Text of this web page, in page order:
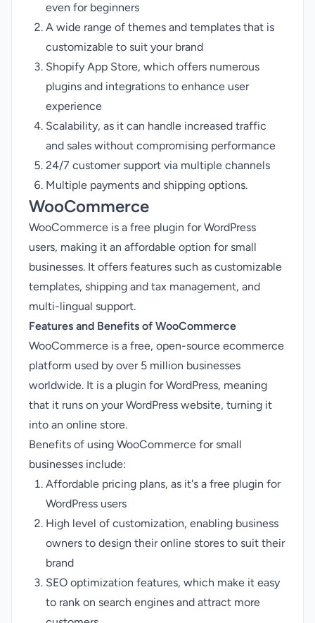
even for beginners
A wide range of themes and templates that is
customizable to suit your brand
Shopify App Store, which offers numerous
plugins and integrations to enhance user
experience
Scalability, as it can handle increased traffic
and sales without compromising performance
24/7 customer support via multiple channels
Multiple payments and shipping options.
WooCommerce
WooCommerce is a free plugin for WordPress
users, making it an affordable option for small
businesses. It offers features such as customizable
templates, shipping and tax management, and
multi-lingual support.
Features and Benefits of WooCommerce
WooCommerce is a free, open-source ecommerce
platform used by over 5 million businesses
worldwide. It is a plugin for WordPress, meaning
that it runs on your WordPress website, turning it
into an online store.
Benefits of using WooCommerce for small
businesses include:
Affordable pricing plans, as it's a free plugin for
WordPress users
High level of customization, enabling business
owners to design their online stores to suit their
brand
SEO optimization features, which make it easy
to rank on search engines and attract more